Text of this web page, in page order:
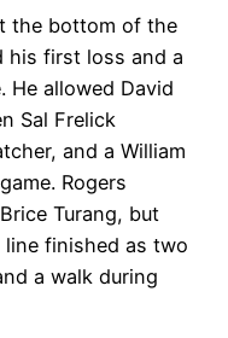
the bottom of the
his first loss and a
He allowed David
Sal Frelick
and a William
Rogers
Turang, but
finished as two
a walk during